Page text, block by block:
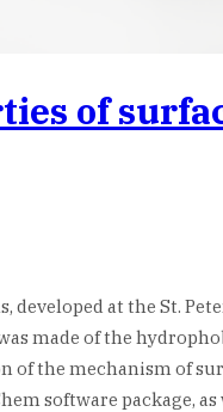
of
at the St.
made of the
of the mechanism of
software package,